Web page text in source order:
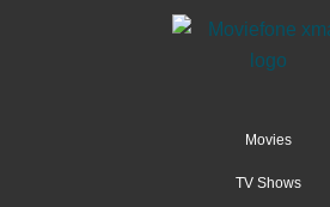
Movies
TV Shows